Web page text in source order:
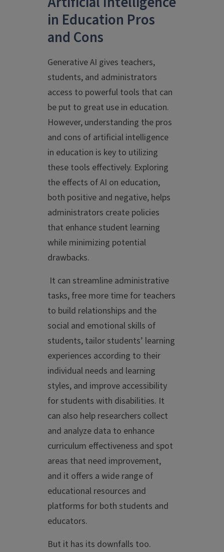
in Education Pros
and Cons
Generative AI gives teachers,
students, and administrators
access to powerful tools that can
be put to great use in education.
However, understanding the pros
and cons of artificial intelligence
in education is key to utilizing
these tools effectively. Exploring
the effects of AI on education,
both positive and negative, helps
administrators create policies
that enhance student learning
while minimizing potential
drawbacks.
It can streamline administrative
tasks, free more time for teachers
to build relationships and the
social and emotional skills of
students, tailor students’ learning
experiences according to their
individual needs and learning
styles, and improve accessibility
for students with disabilities. It
can also help researchers collect
and analyze data to enhance
curriculum effectiveness and spot
areas that need improvement,
and it offers a wide range of
educational resources and
platforms for both students and
educators.
But it has its downfalls too.